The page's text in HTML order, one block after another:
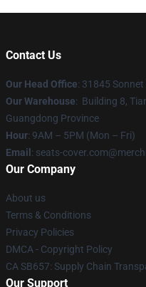
Contact Us
Our Head Office: 31845
Our Warehouse: Building 8,
Guangdong Province
Hour: 9AM – 5PM (Mon – Fri)
Email : seats-
Our Company
About us
Terms & Conditions
Privacy Policies
DMCA - Copyright Policy
CA SB657: Supply Chain
Our Support